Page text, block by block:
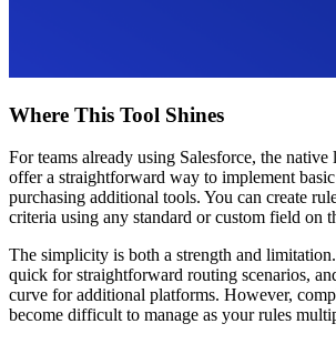
Where This Tool Shines
For teams already using Salesforce, the native
offer a straightforward way to implement
purchasing additional tools. You can create
criteria using any standard or custom field on
The simplicity is both a strength and
quick for straightforward routing scenarios,
curve for additional platforms. However,
become difficult to manage as your rules